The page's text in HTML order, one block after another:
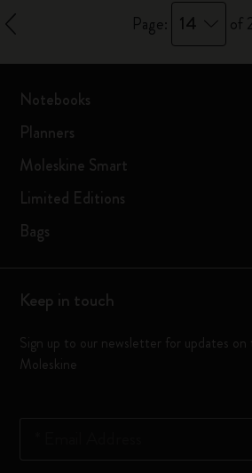
Page: 14 of
Notebooks
Planners
Moleskine Smart
Limited Editions
Bags
Keep in touch
Sign up to our newsletter for updates
Moleskine